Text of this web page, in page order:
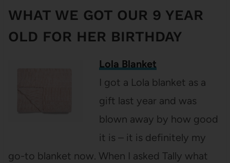
WHAT WE GOT OUR 9 YEAR
OLD FOR HER BIRTHDAY
Lola Blanket
I got a Lola blanket as a
gift last year and was
blown away by how good
it is – it is definitely my
go-to blanket now. When I asked Tally what